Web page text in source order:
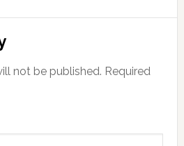
not be published. Required